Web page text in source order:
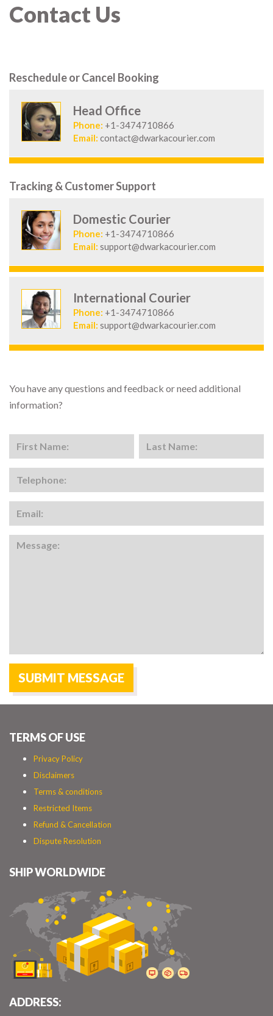
Contact Us
Reschedule or Cancel Booking
Head Office
Phone: +1-3474710866
Email: contact@dwarkacourier.com
Tracking & Customer Support
Domestic Courier
Phone: +1-3474710866
Email: support@dwarkacourier.com
International Courier
Phone: +1-3474710866
Email: support@dwarkacourier.com
You have any questions and feedback or need additional
information?
TERMS OF USE
Privacy Policy
Disclaimers
Terms & conditions
Restricted Items
Refund & Cancellation
Dispute Resolution
SHIP WORLDWIDE
ADDRESS: